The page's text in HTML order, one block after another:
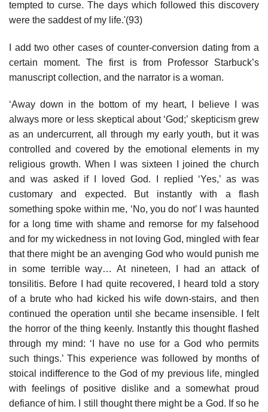
tempted to curse. The days which followed this discovery
were the saddest of my life.'(93)
I add two other cases of counter-conversion dating from a
certain moment. The first is from Professor Starbuck’s
manuscript collection, and the narrator is a woman.
‘Away down in the bottom of my heart, I believe I was
always more or less skeptical about ‘God;’ skepticism grew
as an undercurrent, all through my early youth, but it was
controlled and covered by the emotional elements in my
religious growth. When I was sixteen I joined the church
and was asked if I loved God. I replied ‘Yes,’ as was
customary and expected. But instantly with a flash
something spoke within me, ‘No, you do not’ I was haunted
for a long time with shame and remorse for my falsehood
and for my wickedness in not loving God, mingled with fear
that there might be an avenging God who would punish me
in some terrible way… At nineteen, I had an attack of
tonsilitis. Before I had quite recovered, I heard told a story
of a brute who had kicked his wife down-stairs, and then
continued the operation until she became insensible. I felt
the horror of the thing keenly. Instantly this thought flashed
through my mind: ‘I have no use for a God who permits
such things.’ This experience was followed by months of
stoical indifference to the God of my previous life, mingled
with feelings of positive dislike and a somewhat proud
defiance of him. I still thought there might be a God. If so he